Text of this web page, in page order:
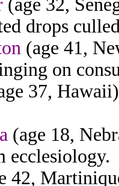
(age 32,
drops
(age 41,
on
37,
(age 18,
ecclesiology.
42,